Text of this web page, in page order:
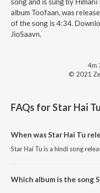
album Toofaan, was
of the song is 4:34.
JioSaavn.
4m
© 2021
FAQs forStar Hai Tu
When was Star Hai Tu
Star Hai Tu is a hindi song
Which album is the song